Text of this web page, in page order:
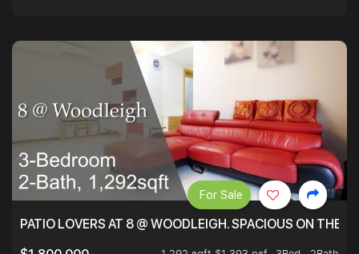
PATIO LOVERS AT 8 @ WOODLEIGH. SPACIOUS ON THE
For Sale